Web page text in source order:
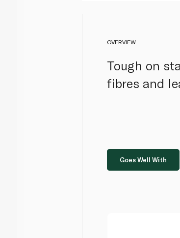
OVERVIEW
Tough on
fibres and
Goes Well With